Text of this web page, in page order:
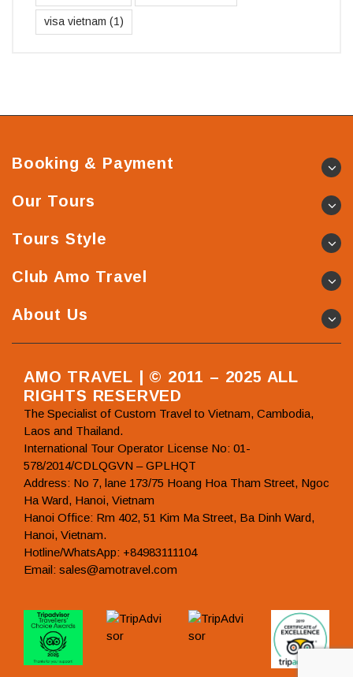
visa vietnam (1)
Booking & Payment
Our Tours
Tours Style
Club Amo Travel
About Us
AMO TRAVEL | © 2011 – 2025 ALL
RIGHTS RESERVED
The Specialist of Custom Travel to Vietnam, Cambodia,
Laos and Thailand.
International Tour Operator License No: 01-
578/2014/CDLQGVN – GPLHQT
Address: No 7, lane 173/75 Hoang Hoa Tham Street, Ngoc
Ha Ward, Hanoi, Vietnam
Hanoi Office: Rm 402, 51 Kim Ma Street, Ba Dinh Ward,
Hanoi, Vietnam.
Hotline/WhatsApp: +84983111104
Email: sales@amotravel.com